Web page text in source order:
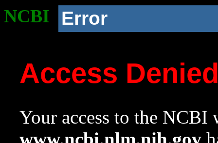
NCBI Error
Access
Your access to the NCBI